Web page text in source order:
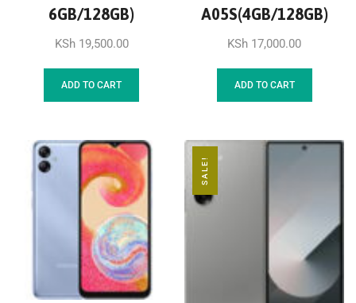
6GB/128GB)
KSh19,500.00
ADD TO CART
A05S(4GB/128GB)
KSh 17,000.00
ADD TO CART
SALE!